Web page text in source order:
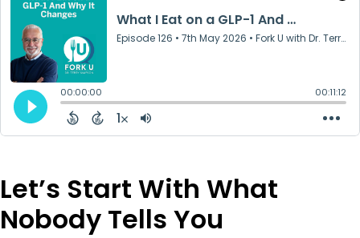
Let’s Start With What
Nobody Tells You